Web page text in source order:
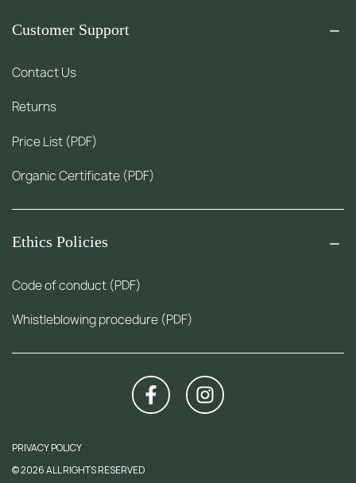
Customer Support
Contact Us
Returns
Price List (PDF)
Organic Certificate (PDF)
Ethics Policies
Code of conduct (PDF)
Whistleblowing procedure (PDF)
PRIVACY POLICY
© 2026 ALL RIGHTS RESERVED